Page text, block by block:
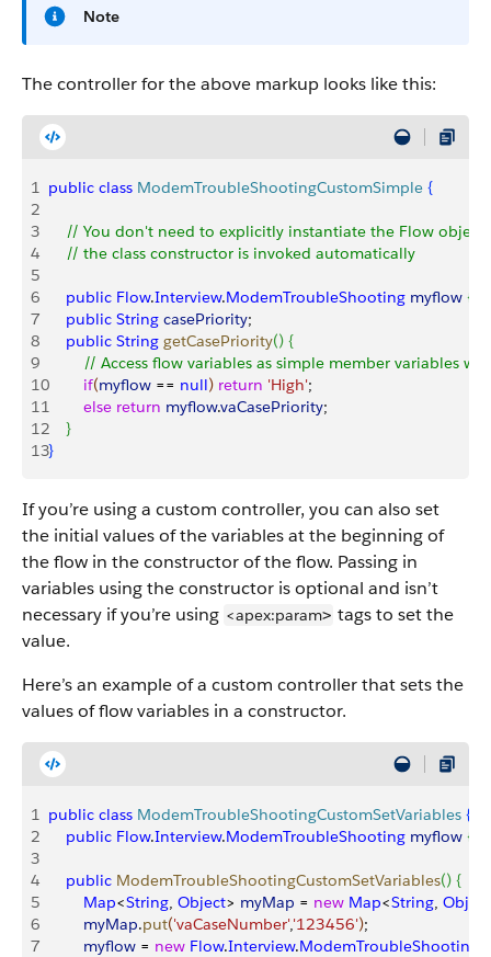
Note
The controller for the above markup looks like this:
1 public class ModemTroubleShootingCustomSimple {
2
3
    // You don't need to explicitly instantiate the Flow object;
4
    // the class constructor is invoked automatically
5
6
    public
Flow.Interview.ModemTroubleShooting myflow {
7
    public
String casePriority;
8
    public
String getCasePriority() {
9
// Access flow variables as simple member variables
10
        if
(myflow == null) return 'High';
11
        else
return myflow.vaCasePriority;
12
}
13}
If you’re using a custom controller, you can also set
the initial values of the variables at the beginning of
the flow in the constructor of the flow. Passing in
variables using the constructor is optional and isn’t
necessary if you’re using <apex:param> tags to set the
value.
Here’s an example of a custom controller that sets the
values of flow variables in a constructor.
1 public class ModemTroubleShootingCustomSetVariables {
2
    public
Flow.Interview.ModemTroubleShooting myflow {
3
4
    public
ModemTroubleShootingCustomSetVariables() {
5
        Map
<String, Object> myMap = new Map<String, Object
6
        myMap
.put('vaCaseNumber','123456');
7
        myflow
= new Flow.Interview.ModemTroubleShooting